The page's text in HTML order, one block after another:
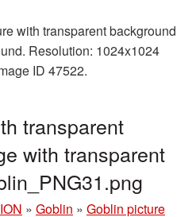
with transparent background
Resolution: 1024x1024
ID 47522.
transparent
with transparent
» Goblin » Goblin picture